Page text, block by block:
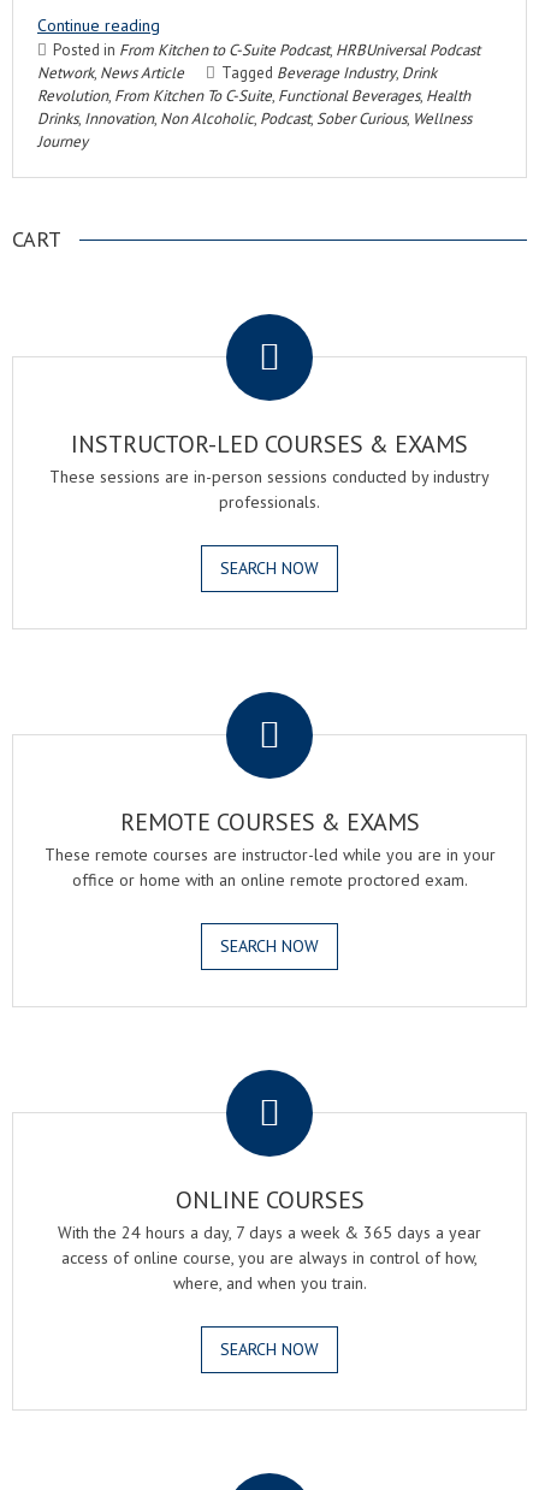
Continue reading
Posted in From Kitchen to C-Suite Podcast, HRBUniversal Podcast
Network, News Article Tagged Beverage Industry, Drink
Revolution, From Kitchen To C-Suite, Functional Beverages, Health
Drinks, Innovation, Non Alcoholic, Podcast, Sober Curious, Wellness
Journey
CART
INSTRUCTOR-LED COURSES & EXAMS
These sessions are in-person sessions conducted by industry
professionals.
SEARCH NOW
REMOTE COURSES & EXAMS
These remote courses are instructor-led while you are in your
office or home with an online remote proctored exam.
SEARCH NOW
ONLINE COURSES
With the 24 hours a day, 7 days a week & 365 days a year
access of online course, you are always in control of how,
where, and when you train.
SEARCH NOW